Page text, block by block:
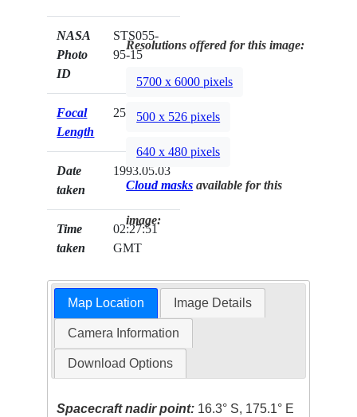
NASA
Photo
ID
STS055-
95-15
Focal
Length
250mm
Date
taken
1993.05.03
Time
taken
02:27:51
GMT
Resolutions offered for this image:
5700 x 6000 pixels
500 x 526 pixels
640 x 480 pixels
Cloud masks available for this
image:
Map Location Image Details
Camera Information
Download Options
Spacecraft nadir point: 16.3° S, 175.1° E